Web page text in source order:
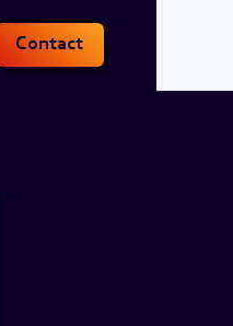
Contact